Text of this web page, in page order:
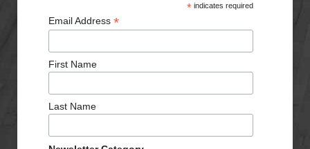
*indicates required
Email Address *
First Name
Last Name